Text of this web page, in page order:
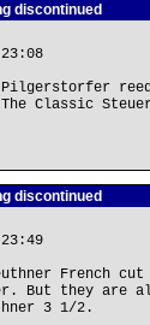
discontinued
Pilgerstorfer
The Classic
discontinued
French
But they are
3 1/2.